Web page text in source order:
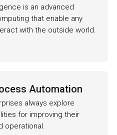
is an advanced
that enable any
with the outside world.
Automation
always explore
for improving their
operational.